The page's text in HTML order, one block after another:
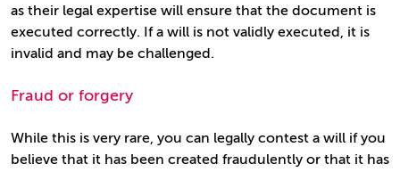
as their legal expertise will ensure that the document is
executed correctly. If a will is not validly executed, it is
invalid and may be challenged.
Fraud or forgery
While this is very rare, you can legally contest a will if you
believe that it has been created fraudulently or that it has